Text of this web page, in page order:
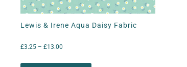
Lewis & Irene Aqua Daisy Fabric
£3.25 – £13.00